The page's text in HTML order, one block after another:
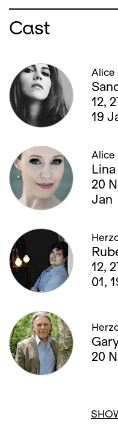
Cast
Alice
12,
19
Alice
20
Jan
12,
01,
20